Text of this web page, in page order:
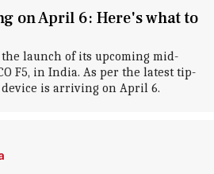
on April 6: Here's what to
the launch of its upcoming mid-
F5, in India. As per the latest tip-
is arriving on April 6.